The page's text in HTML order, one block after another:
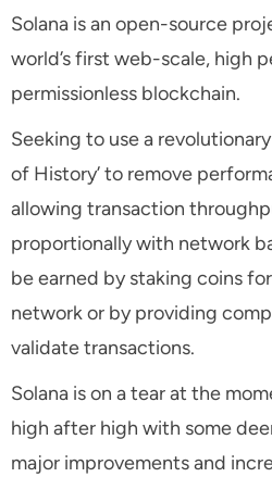
Solana is an open-source
world’s first web-scale, high
permissionless blockchain.
Seeking to use a
of History’ to remove
allowing transaction
proportionally with network
be earned by staking coins
network or by providing
validate transactions.
Solana is on a tear at the
high after high with some
major improvements and